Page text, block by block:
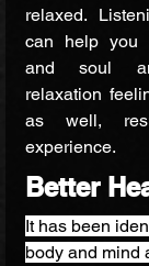
relaxed.
can help you
and soul
relaxation
as well,
experience.
Better
It has been
body and mind